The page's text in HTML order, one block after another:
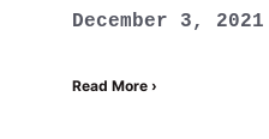
December 3, 2021
Read More ›